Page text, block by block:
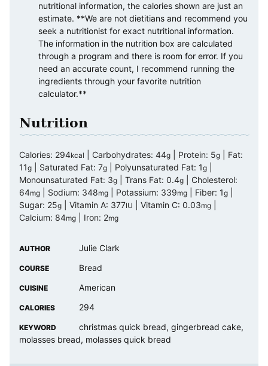
nutritional information, the calories shown are just an
estimate. **We are not dietitians and recommend you
seek a nutritionist for exact nutritional information.
The information in the nutrition box are calculated
through a program and there is room for error. If you
need an accurate count, I recommend running the
ingredients through your favorite nutrition
calculator.**
Nutrition
Calories: 294kcal Carbohydrates: 44g Protein: 5g
Fat:
11g Saturated Fat: 7g Polyunsaturated Fat: 1g
Monounsaturated Fat: 3g Trans Fat: 0.4g
Cholesterol:
64mg Sodium: 348mg Potassium: 339mg Fiber: 1g
Sugar: 25g Vitamin A: 377IU Vitamin C: 0.03mg
Calcium: 84mg Iron: 2mg
AUTHOR Julie Clark
COURSE Bread
CUISINE American
CALORIES 294
KEYWORD
christmas quick bread, gingerbread cake,
molasses bread, molasses quick bread